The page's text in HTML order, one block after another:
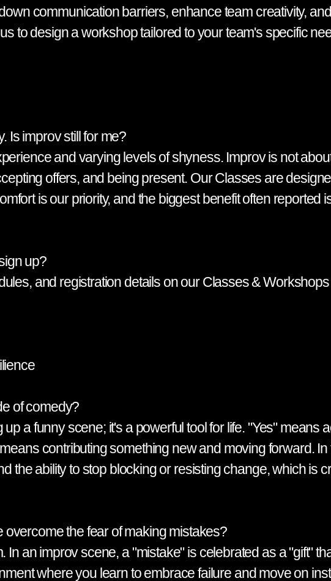
communication barriers, enhance team creativity,
to design a workshop tailored to your team's specific
Is improv still for me?
and varying levels of shyness. Improv is not
offers, and being present. Our Classes are
is our priority, and the biggest benefit often reported
up?
and registration details on our Classes &
of comedy?
a funny scene; it's a powerful tool for life. "Yes" means
contributing something new and moving forward. In
the ability to stop blocking or resisting change, which is
the fear of making mistakes?
In an improv scene, a "mistake" is celebrated as a "gift"
where you learn to embrace failure and move on